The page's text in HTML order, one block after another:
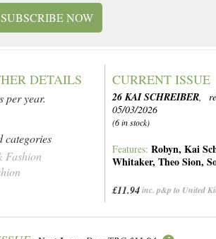
NOW
DETAILS
per year.
categories
Fashion
CURRENT ISSUE
26 KAI SCHREIBER,
05/03/2026
(6 in stock)
Features:Robyn,Kai
Whitaker,Theo Sion,
£11.94inc. p&p to United